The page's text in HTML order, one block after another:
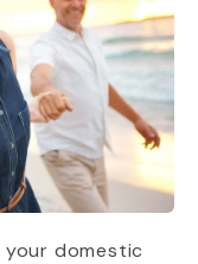
your domestic